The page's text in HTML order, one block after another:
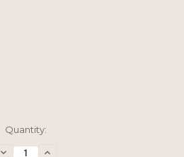
Quantity:
DecreaseIncrease